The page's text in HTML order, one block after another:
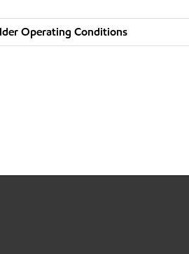
Operating Conditions